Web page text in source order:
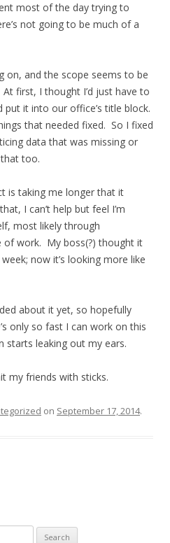
most of the day trying to
not going to be much of a
on, and the scope seems to be
first, I thought I’d just have to
put it into our office’s title block.
that needed fixed. So I fixed
data that was missing or
too.
is taking me longer that it
I can’t help but feel I’m
most likely through
of work. My boss(?) thought it
now it’s looking more like
about it yet, so hopefully
only so fast I can work on this
starts leaking out my ears.
my friends with sticks.
on September 17, 2014.